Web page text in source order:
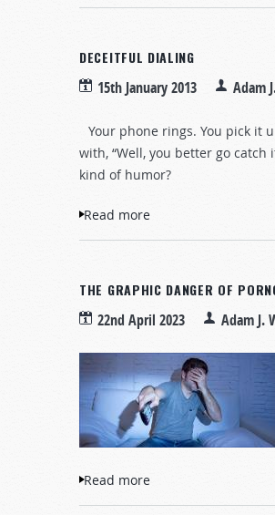
DECEITFUL DIALING
15th January 2013 Adam
Your phone rings. You pick it
with, “Well, you better go
kind of humor?
Read more
THE GRAPHIC DANGER OF
22nd April 2023 Adam J.
Read more